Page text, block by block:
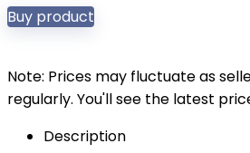
Buy product
Note: Prices may fluctuate as
regularly. You'll see the latest
Description